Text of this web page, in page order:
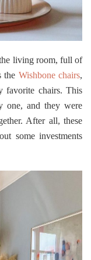
living room, full of
the Wishbone chairs,
favorite chairs. This
one, and they were
After all, these
some investments